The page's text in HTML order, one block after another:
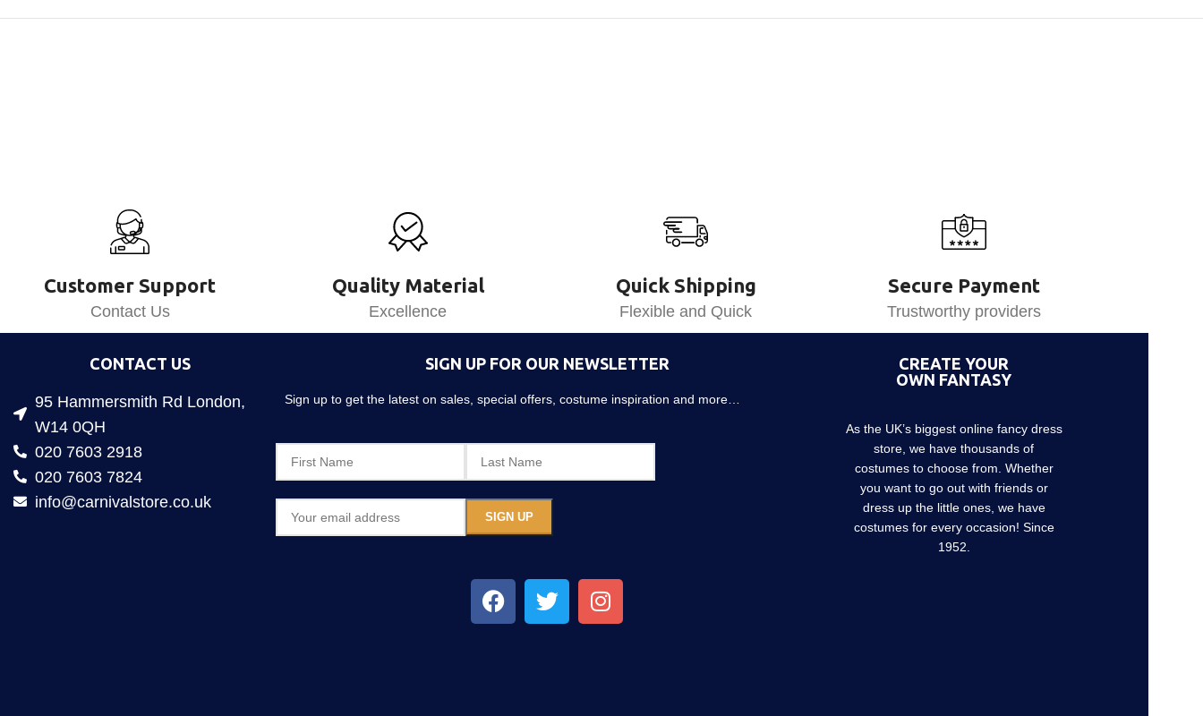
Customer Support
Contact Us
Quality Material
Excellence
Quick Shipping
Flexible and Quick
Secure Payment
Trustworthy providers
CONTACT US
95 Hammersmith Rd London,
W14 0QH
020 7603 2918
020 7603 7824
info@carnivalstore.co.uk
SIGN UP FOR OUR NEWSLETTER
Sign up to get the latest on sales, special offers, costume inspiration and more…
CREATE YOUR
OWN FANTASY
As the UK’s biggest online fancy dress
store, we have thousands of
costumes to choose from. Whether
you want to go out with friends or
dress up the little ones, we have
costumes for every occasion! Since
1952.